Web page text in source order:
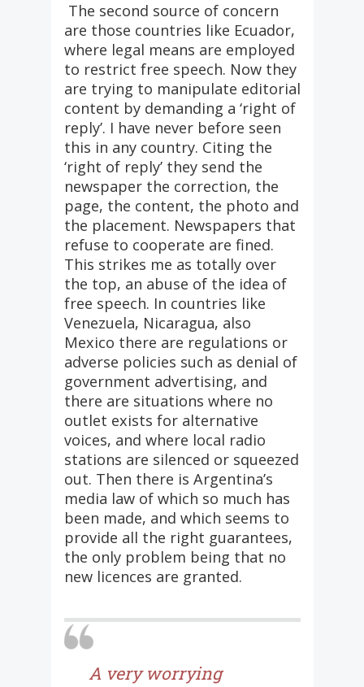
The second source of concern
are those countries like Ecuador,
where legal means are employed
to restrict free speech. Now they
are trying to manipulate editorial
content by demanding a ‘right of
reply’. I have never before seen
this in any country. Citing the
‘right of reply’ they send the
newspaper the correction, the
page, the content, the photo and
the placement. Newspapers that
refuse to cooperate are fined.
This strikes me as totally over
the top, an abuse of the idea of
free speech. In countries like
Venezuela, Nicaragua, also
Mexico there are regulations or
adverse policies such as denial of
government advertising, and
there are situations where no
outlet exists for alternative
voices, and where local radio
stations are silenced or squeezed
out. Then there is Argentina’s
media law of which so much has
been made, and which seems to
provide all the right guarantees,
the only problem being that no
new licences are granted.
A very worrying